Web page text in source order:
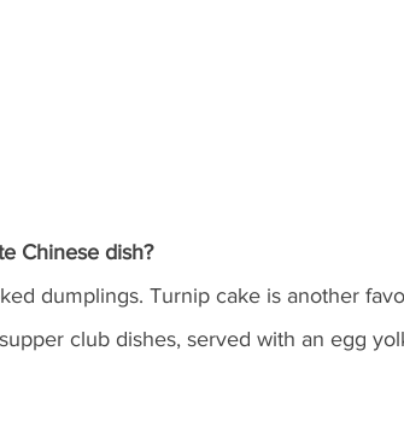
Chinese dish?
dumplings. Turnip cake is another
club dishes, served with an egg